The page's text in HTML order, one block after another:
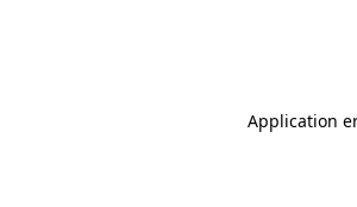
Application